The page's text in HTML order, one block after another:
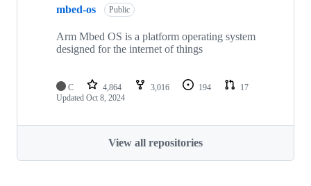
mbed-os Public
Arm Mbed OS is a platform operating system
designed for the internet of things
C 4,864 3,016 194
17
Updated Oct 8, 2024
View all repositories